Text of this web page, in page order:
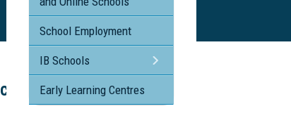
Tour
School Employment
IB Schools
Early Learning Centres